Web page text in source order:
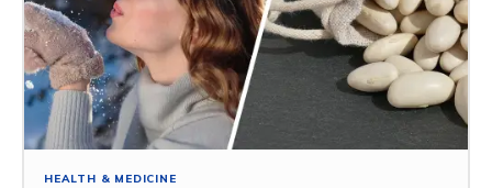
HEALTH & MEDICINE